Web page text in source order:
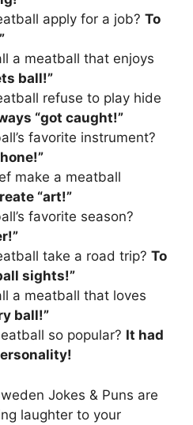
apply for a job? To
a meatball that enjoys
ball!”
refuse to play hide
“got caught!”
favorite instrument?
make a meatball
“art!”
favorite season?
take a road trip? To
sights!”
a meatball that loves
ball!”
so popular? It had
Jokes & Puns are
laughter to your